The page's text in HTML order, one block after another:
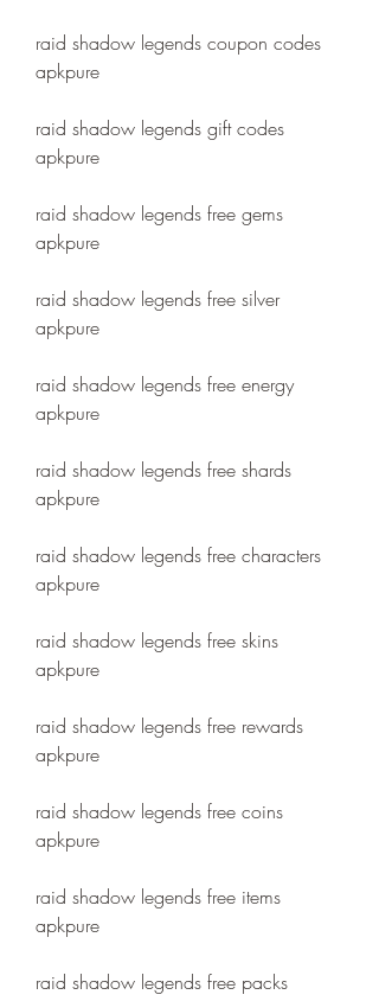
raid shadow legends coupon codes
apkpure
raid shadow legends gift codes
apkpure
raid shadow legends free gems
apkpure
raid shadow legends free silver
apkpure
raid shadow legends free energy
apkpure
raid shadow legends free shards
apkpure
raid shadow legends free characters
apkpure
raid shadow legends free skins
apkpure
raid shadow legends free rewards
apkpure
raid shadow legends free coins
apkpure
raid shadow legends free items
apkpure
raid shadow legends free packs